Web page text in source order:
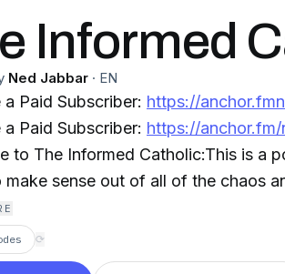
Informed
Ned Jabbar · EN
a Paid Subscriber: https://
a Paid Subscriber: https://
to The Informed Catholic:This is a
make sense out of all of the chaos
I do commentary on Catholic news like Church
LifeSiteNews as well as many
news as well as international news
⟳